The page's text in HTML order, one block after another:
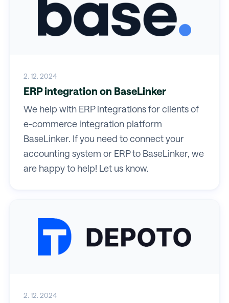
2. 12. 2024
ERP integration on BaseLinker
We help with ERP integrations for clients of
e-commerce integration platform
BaseLinker. If you need to connect your
accounting system or ERP to BaseLinker, we
are happy to help! Let us know.
2. 12. 2024